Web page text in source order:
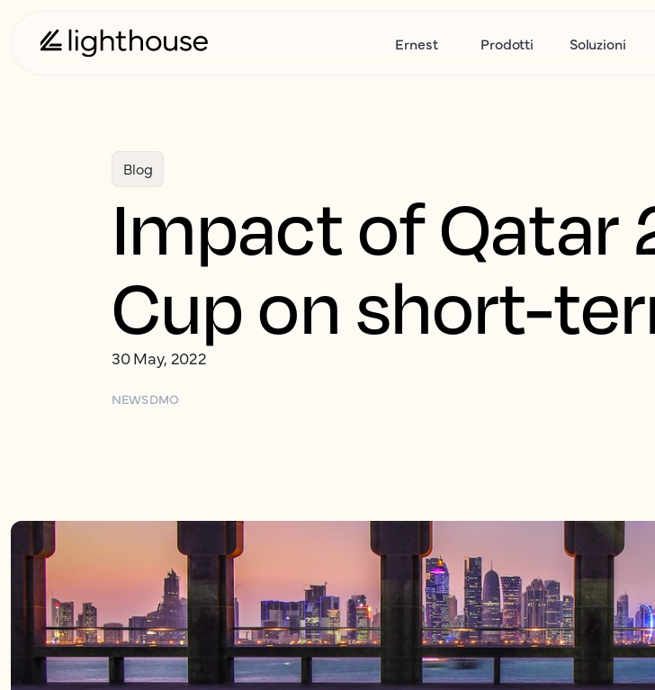
Ernest Prodotti Soluzioni
Blog
Impact of Qatar
Cup on short-
30 May, 2022
NEWSDMO